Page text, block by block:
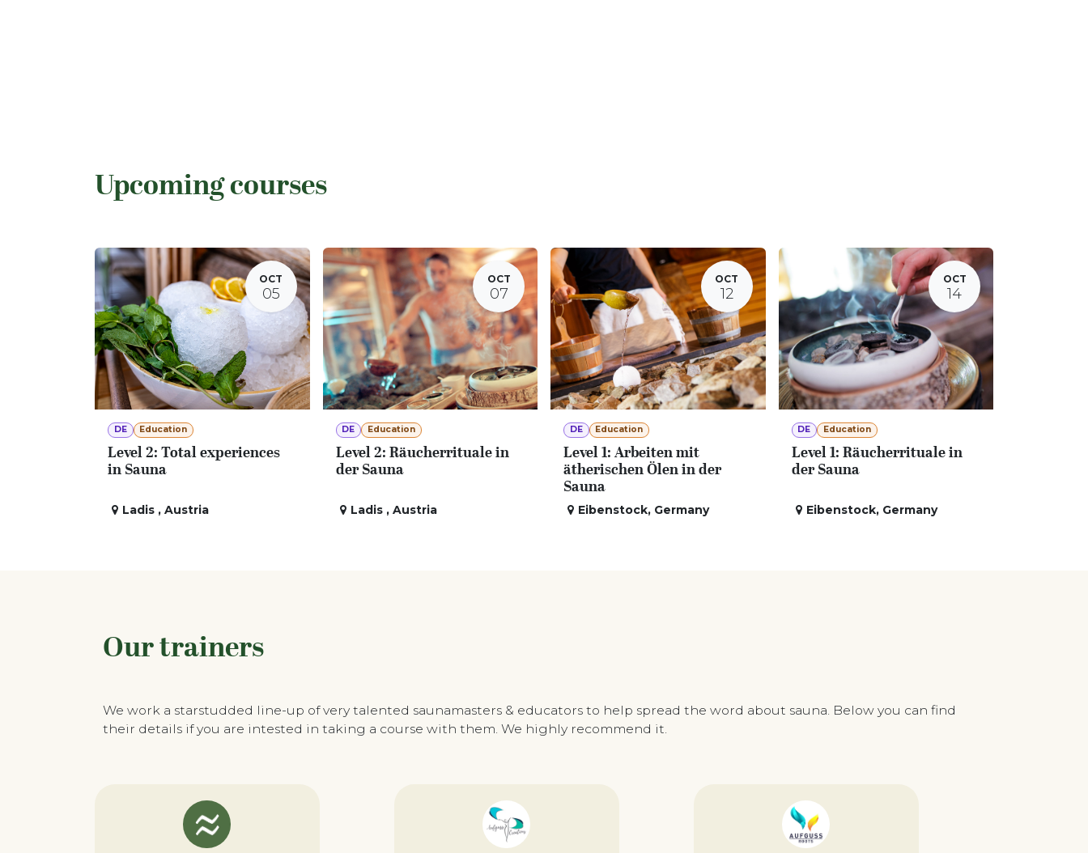
Upcoming courses
OCT
05
DE Education
Level 2: Total experiences
in Sauna
Ladis , Austria
OCT
07
DE Education
Level 2: Räucherrituale in
der Sauna
Ladis , Austria
OCT
12
DE Education
Level 1: Arbeiten mit
ätherischen Ölen in der
Sauna
Eibenstock, Germany
OCT
14
DE Education
Level 1: Räucherrituale in
der Sauna
Eibenstock, Germany
Our trainers
We work a starstudded line-up of very talented saunamasters & educators to help spread the word about sauna. Below you can find
their details if you are intested in taking a course with them. We highly recommend it.